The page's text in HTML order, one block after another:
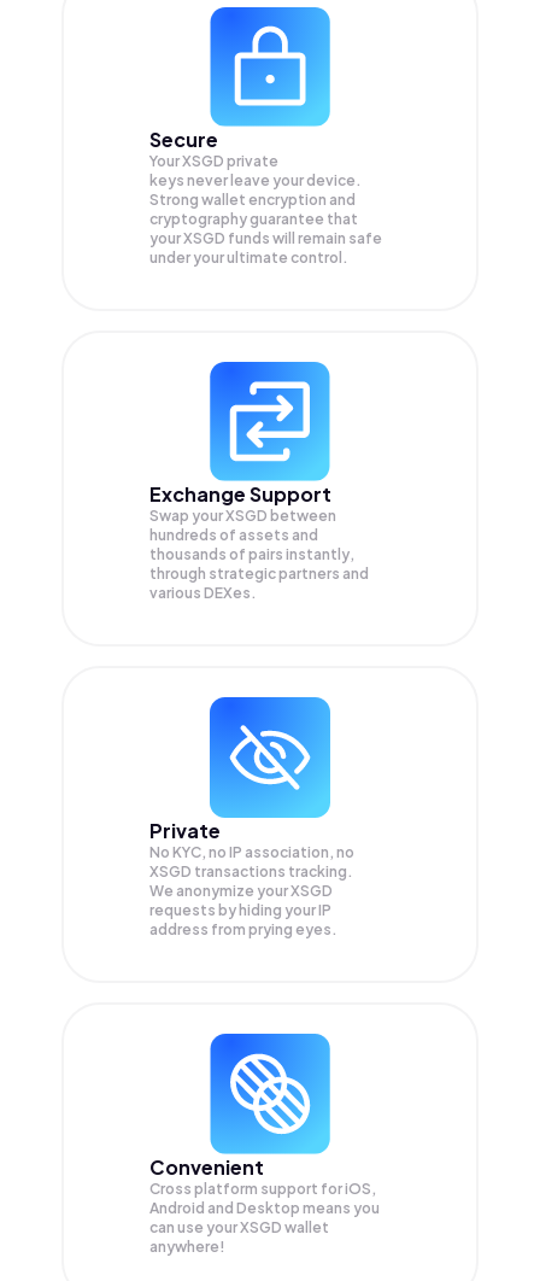
Secure
Your XSGD private
keys never leave your device.
Strong wallet encryption and
cryptography guarantee that
yourXSGD funds will remain safe
under your ultimate control.
Exchange Support
Swap yourXSGD between
hundreds of assets and
thousands of pairs instantly,
through strategic partners and
various DEXes.
Private
No KYC, no IP association, no
XSGD transactions tracking.
We anonymize yourXSGD
requests by hiding your IP
address from prying eyes.
Convenient
Cross platform support for iOS,
Android and Desktop means you
can use your XSGD wallet
anywhere!